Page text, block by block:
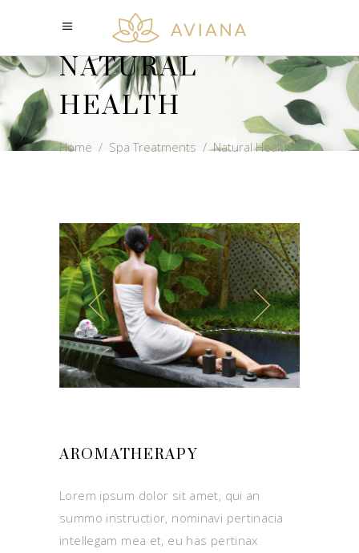
NATURAL
HEALTH
Home / Spa Treatments /Natural Health
AROMATHERAPY
Lorem ipsum dolor sit amet, qui an
summo instructior, nominavi pertinacia
intellegam mea et, eu has pertinax